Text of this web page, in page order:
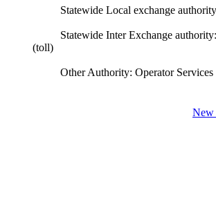
Statewide Local exchange
Statewide Inter Exchange authority:
(toll)
Other Authority: Operator Services
New